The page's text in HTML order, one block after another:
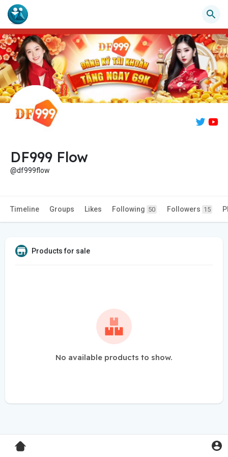
DF999 Flow
@df999flow
Timeline Groups Likes Following 50 Followers 15
Products for sale
No available products to show.